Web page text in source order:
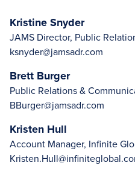
Kristine Snyder
JAMS Director, Public
ksnyder@jamsadr.com
Brett Burger
Public Relations &
BBurger@jamsadr.com
Kristen Hull
Account Manager, Infinite